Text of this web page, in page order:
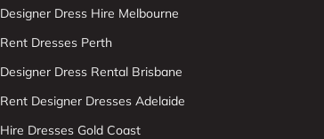
Designer Dress Hire Melbourne
Rent Dresses Perth
Designer Dress Rental Brisbane
Rent Designer Dresses Adelaide
Hire Dresses Gold Coast